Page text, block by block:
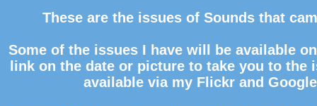
These are the issues of Sounds that
Some of the issues I have will be available
link on the date or picture to take you to the
available via my Flickrand